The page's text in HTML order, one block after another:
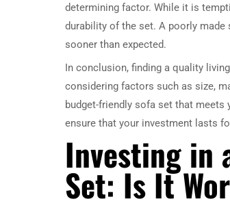
determining factor. While it is
durability of the set. A poorly made
sooner than expected.
In conclusion, finding a quality
considering factors such as size,
budget-friendly sofa set that meets
ensure that your investment lasts
Investing in
Set: Is It